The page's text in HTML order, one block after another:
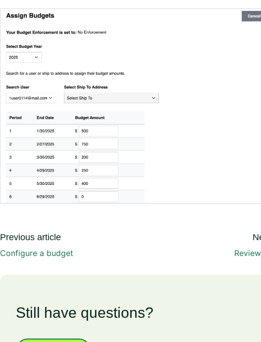
Previous article
Configure a budget
Still have questions?